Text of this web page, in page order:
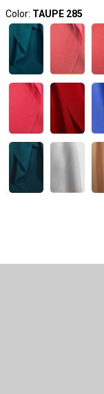
Color: TAUPE 285